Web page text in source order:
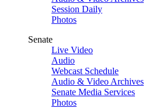
Session Daily
Photos
Senate
Live Video
Audio
Webcast Schedule
Audio & Video Archives
Senate Media Services
Photos